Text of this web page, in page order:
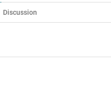
Discussion